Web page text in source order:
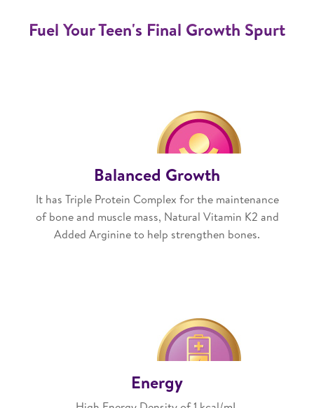
Fuel Your Teen's Final Growth Spurt
Balanced Growth
It has Triple Protein Complex for the maintenance
of bone and muscle mass, Natural Vitamin K2 and
Added Arginine to help strengthen bones.
Energy